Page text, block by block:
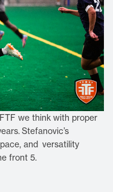
we think with proper
Stefanovic’s
and versatility
front 5.